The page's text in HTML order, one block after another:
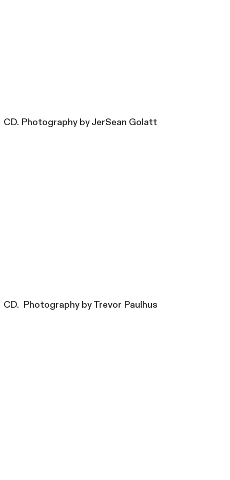
CD. Photography by JerSean Golatt
CD. Photography by Trevor Paulhus